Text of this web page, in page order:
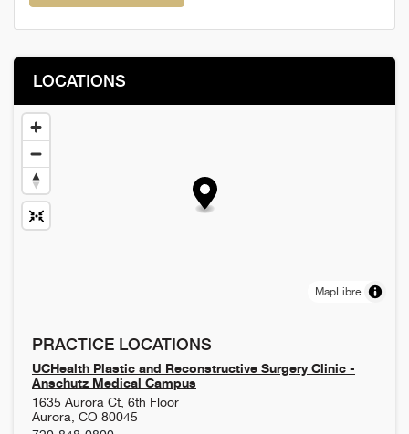
LOCATIONS
MapLibre
PRACTICE LOCATIONS
UCHealth Plastic and Reconstructive Surgery Clinic -
Anschutz Medical Campus
1635 Aurora Ct, 6th Floor
Aurora CO 80045